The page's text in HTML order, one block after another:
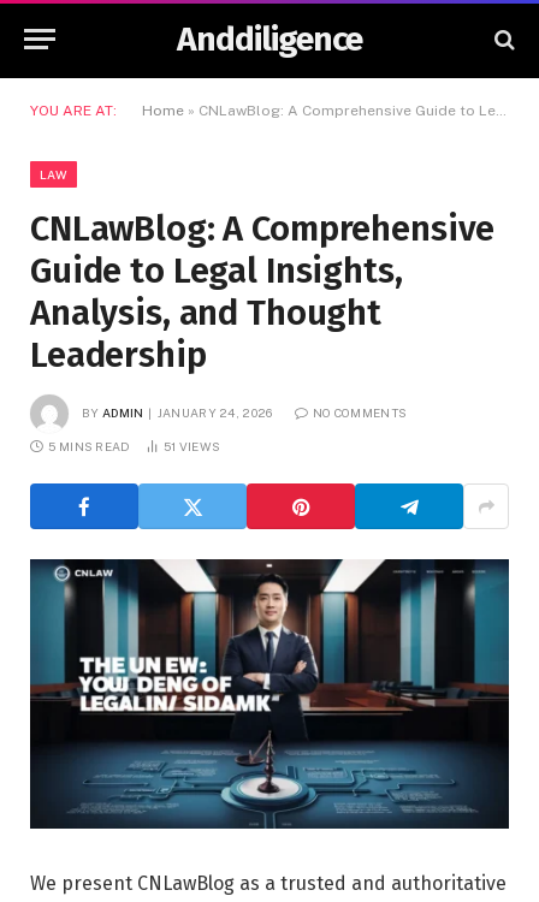
Anddiligence
YOU ARE AT: Home » CNLawBlog: A Comprehensive Guide to Legal Insights, Analysis, and Thought Leadership
LAW
CNLawBlog: A Comprehensive
Guide to Legal Insights,
Analysis, and Thought
Leadership
BY ADMIN JANUARY 24, 2026 NO COMMENTS
5 MINS READ 51 VIEWS
We present CNLawBlog as a trusted and authoritative